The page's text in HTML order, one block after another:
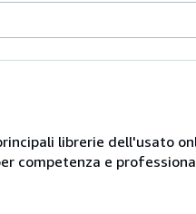
librerie dell'usato
competenza e